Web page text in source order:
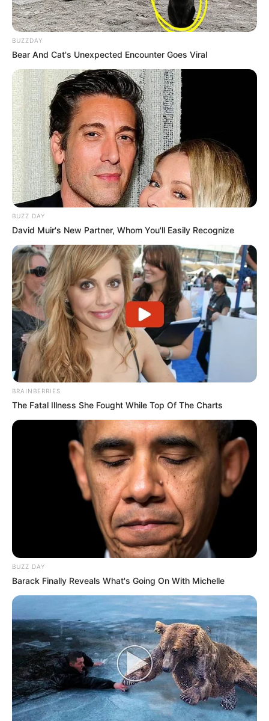
BUZZDAY
Bear And Cat's Unexpected Encounter Goes Viral
BUZZ DAY
David Muir's New Partner, Whom You'll Easily Recognize
BRAINBERRIES
The Fatal Illness She Fought While Top Of The Charts
BUZZ DAY
Barack Finally Reveals What's Going On With Michelle